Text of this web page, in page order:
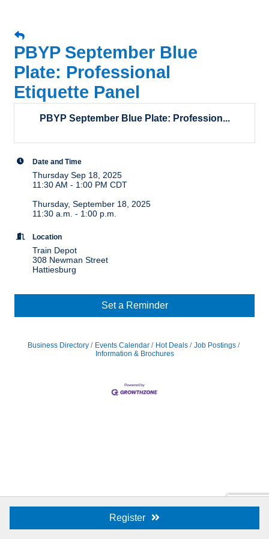
PBYP September Blue
Plate: Professional
Etiquette Panel
PBYP September Blue Plate: Profession...
Register
Date and Time
Thursday Sep 18, 2025
11:30 AM - 1:00 PM CDT
Thursday, September 18, 2025
11:30 a.m. - 1:00 p.m.
Location
Train Depot
308 Newman Street
Hattiesburg
Set a Reminder
Business Directory Events Calendar Hot Deals
Job Postings
Information & Brochures